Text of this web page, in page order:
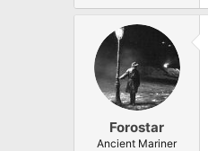
Forostar
Ancient Mariner